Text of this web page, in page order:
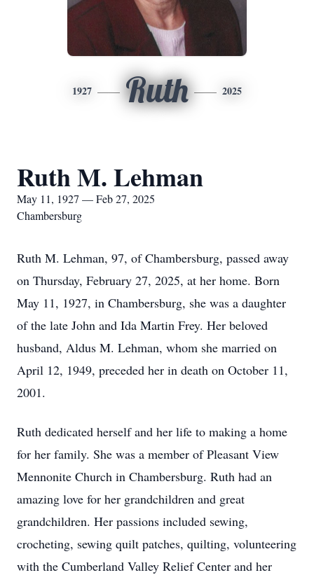
1927 Ruth 2025
Ruth M. Lehman
May 11, 1927 — Feb 27, 2025
Chambersburg
Ruth M. Lehman, 97, of Chambersburg, passed away
on Thursday, February 27, 2025, at her home. Born
May 11, 1927, in Chambersburg, she was a daughter
of the late John and Ida Martin Frey. Her beloved
husband, Aldus M. Lehman, whom she married on
April 12, 1949, preceded her in death on October 11,
2001.
Ruth dedicated herself and her life to making a home
for her family. She was a member of Pleasant View
Mennonite Church in Chambersburg. Ruth had an
amazing love for her grandchildren and great
grandchildren. Her passions included sewing,
crocheting, sewing quilt patches, quilting, volunteering
with the Cumberland Valley Relief Center and her